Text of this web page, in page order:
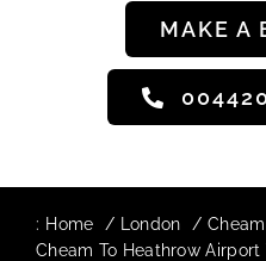
MAKE A
: Home London
Cheam To Heathrow Airport